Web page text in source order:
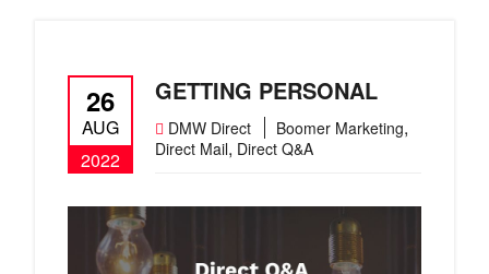
26
AUG
2022
GETTING PERSONAL
DMW Direct Boomer Marketing,
Direct Mail, Direct Q&A